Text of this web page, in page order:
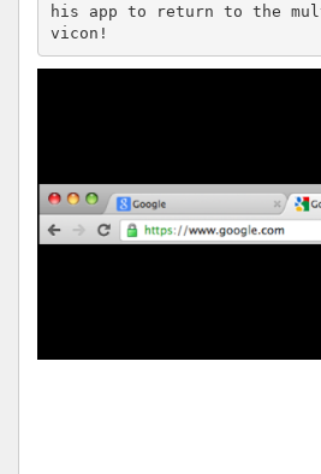
his app to return to the
vicon!